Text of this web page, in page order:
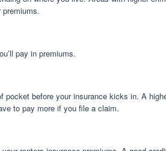
pay in premiums.
pocket before your insurance kicks in. A
to pay more if you file a claim.